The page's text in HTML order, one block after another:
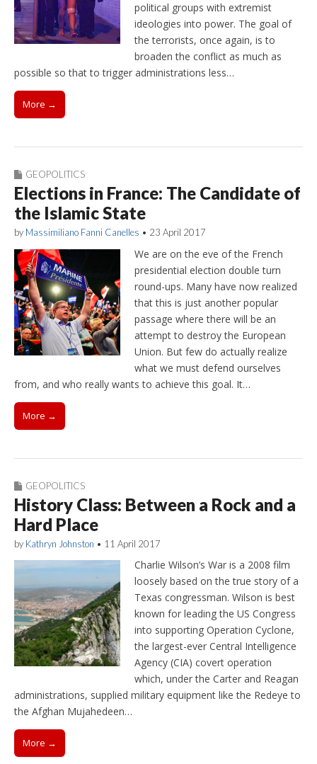
political groups with extremist
ideologies into power. The goal of
the terrorists, once again, is to
broaden the conflict as much as
possible so that to trigger administrations less…
More →
GEOPOLITICS
Elections in France: The Candidate of
the Islamic State
by Massimiliano Fanni Canelles • 23 April 2017
We are on the eve of the French
presidential election double turn
round-ups. Many have now realized
that this is just another popular
passage where there will be an
attempt to destroy the European
Union. But few do actually realize
what we must defend ourselves
from, and who really wants to achieve this goal. It…
More →
GEOPOLITICS
History Class: Between a Rock and a
Hard Place
by Kathryn Johnston • 11 April 2017
Charlie Wilson’s War is a 2008 film
loosely based on the true story of a
Texas congressman. Wilson is best
known for leading the US Congress
into supporting Operation Cyclone,
the largest-ever Central Intelligence
Agency (CIA) covert operation
which, under the Carter and Reagan
administrations, supplied military equipment like the Redeye to
the Afghan Mujahedeen…
More →